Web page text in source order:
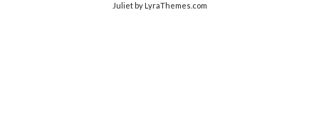
Julietby LyraThemes.com